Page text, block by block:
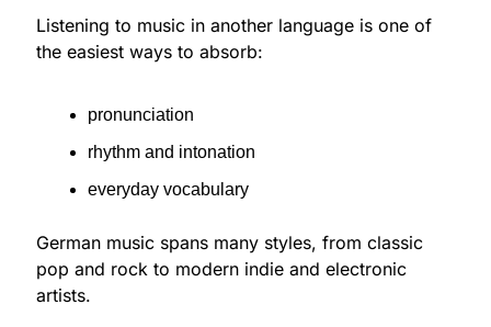
Listening to music in another language is one of
the easiest ways to absorb:
pronunciation
rhythm and intonation
everyday vocabulary
German music spans many styles, from classic
pop and rock to modern indie and electronic
artists.